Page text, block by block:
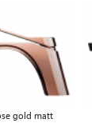
gold matt